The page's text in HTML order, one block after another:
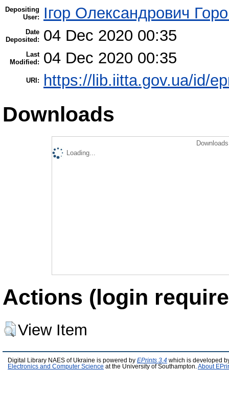
Depositing
User:
Ігор Олександрович
Date
Deposited:
04 Dec 2020 00:35
Last
Modified:
04 Dec 2020 00:35
URI: https://lib.iitta.gov.ua/id/
Downloads
Loading...
Actions (login
View Item
Digital Library NAES of Ukraine is powered by EPrints 3.4 which is developed
Electronics and Computer Science at the University of Southampton. About